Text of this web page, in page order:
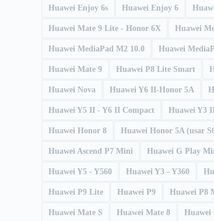
Huawei Enjoy 6s Huawei Enjoy 6
Huawei Mate 9 Lite - Honor 6X Huawei
Huawei MediaPad M2 10.0 Huawei
Huawei Mate 9 Huawei P8 Lite Smart
Huawei Nova Huawei Y6 II-Honor 5A
Huawei Y5 II - Y6 II Compact Huawei Y3
Huawei Honor 8 Huawei Honor 5A (usar
Huawei Ascend P7 Mini Huawei G Play
Huawei Y5 - Y560 Huawei Y3 - Y360
Huawei P9 Lite Huawei P9 Huawei P8
Huawei Mate S Huawei Mate 8 Huawei